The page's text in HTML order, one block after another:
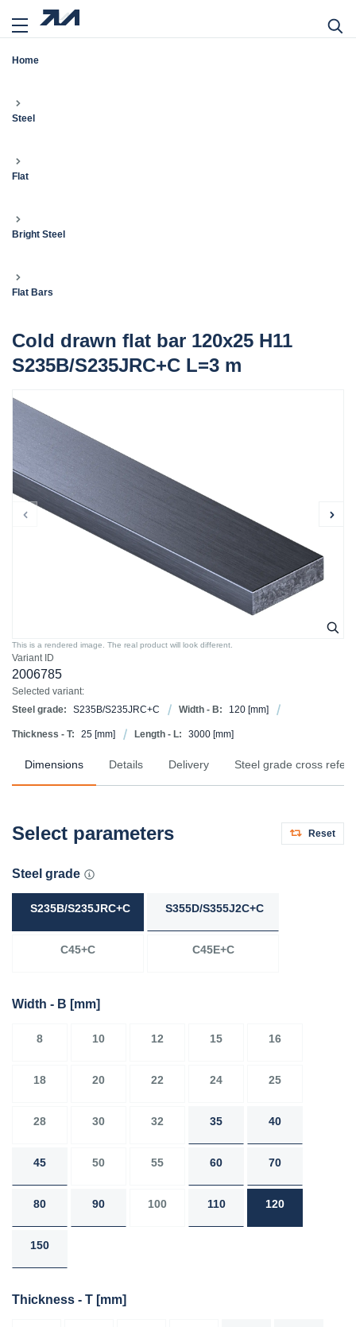
Home
Steel
Flat
Bright Steel
Flat Bars
Cold drawn flat bar 120x25 H11
S235B/S235JRC+C L=3 m
Variant ID
2006785
Selected variant:
Steel grade:
S235B/S235JRC+C Width - B: 120 [mm]
Thickness - T: 25 [mm] Length - L: 3000 [mm]
This is a rendered image. The real product will look different.
Dimensions Details Delivery Steel grade cross
Select parameters Reset
Steel grade
S235B/S235JRC+C S355D/S355J2C+C
C45+C C45E+C
Width - B [mm]
8 10 12 15 16
18 20 22 24 25
28 30 32 35 40
45 50 55 60 70
80 90 100 110 120
150
Thickness - T [mm]